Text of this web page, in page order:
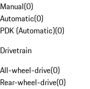
Manual(0)
Automatic(0)
PDK (Automatic)(0)
Drivetrain
All-wheel-drive(0)
Rear-wheel-drive(0)